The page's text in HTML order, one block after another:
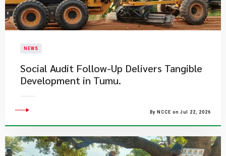
NEWS
Social Audit Follow-Up Delivers Tangible
Development in Tumu.
By NCCE on Jul 22, 2026